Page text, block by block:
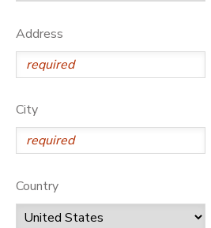
Address
City
Country